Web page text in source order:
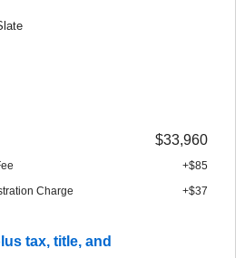
$33,960
+$85
Charge
+$37
tax, title, and